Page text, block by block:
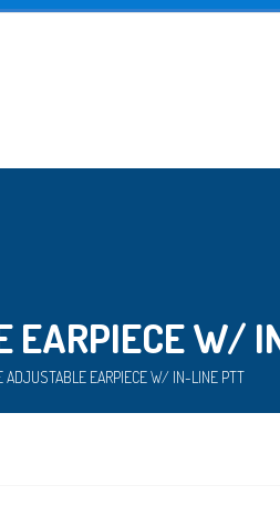
EARPIECE W/
ADJUSTABLE EARPIECE W/ IN-LINE PTT